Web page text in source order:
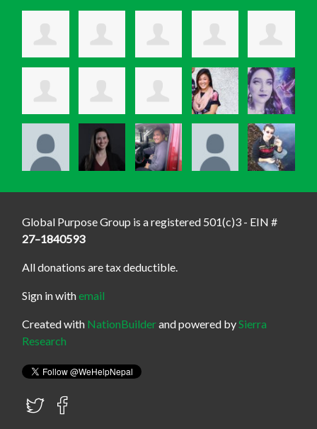
Global Purpose Group is a registered 501(c)3 - EIN #
27–1840593
All donations are tax deductible.
Sign in withemail
Created with NationBuilderand powered bySierra
Research